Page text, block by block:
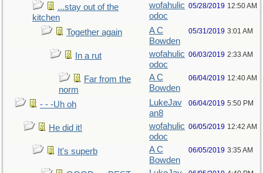
...stay out of the
kitchen
wofahulic
odoc
05/28/2019 12:50 AM
Together again
A C
Bowden
05/31/2019 3:01 AM
In a rut
wofahulic
odoc
06/03/2019 2:33 AM
Far from the
norm
A C
Bowden
06/04/2019 12:40 AM
- - -Uh oh
LukeJav
an8
06/04/2019 5:50 PM
He did it!
wofahulic
odoc
06/05/2019 12:42 AM
It's superb
A C
Bowden
06/05/2019 3:35 AM